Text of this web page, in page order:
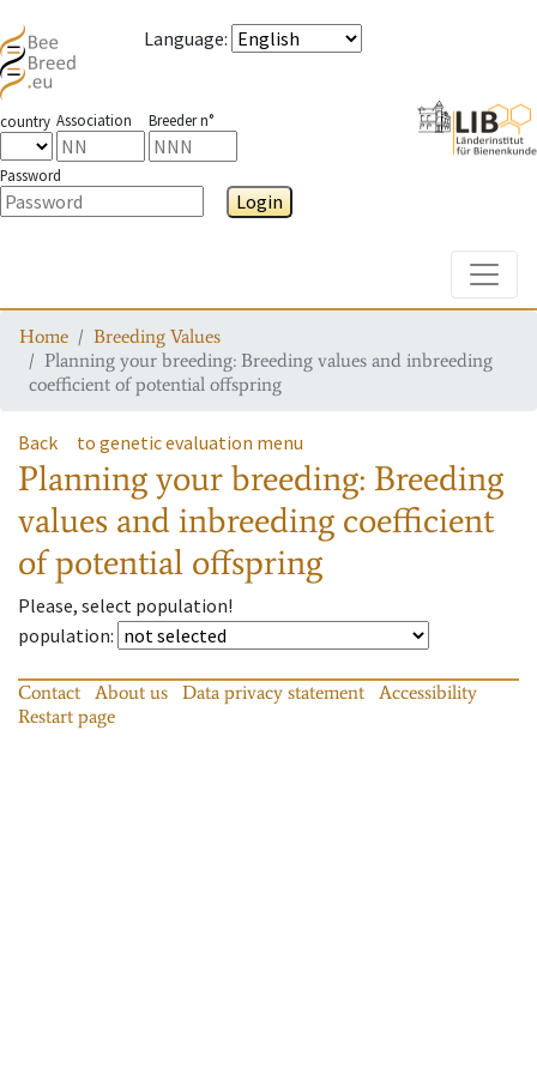
Language:
country Association Breeder n°
Password
Login
Home
Breeding Values
Planning your breeding: Breeding values and inbreeding
coefficient of potential offspring
Back to genetic evaluation menu
Planning your breeding: Breeding
values and inbreeding coefficient
of potential offspring
Please, select population!
population:
Contact About us Data privacy statement
Accessibility
Restart page